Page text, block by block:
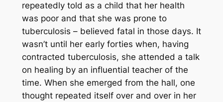
repeatedly told as a child that her health
was poor and that she was prone to
tuberculosis – believed fatal in those days. It
wasn’t until her early forties when, having
contracted tuberculosis, she attended a talk
on healing by an influential teacher of the
time. When she emerged from the hall, one
thought repeated itself over and over in her